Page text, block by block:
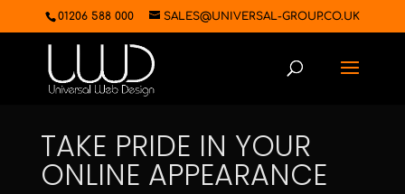
01206 588 000 SALES@UNIVERSAL-GROUP.CO.UK
TAKE PRIDE IN YOUR
ONLINE APPEARANCE